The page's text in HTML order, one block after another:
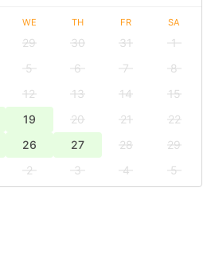
WE TH FR SA
29 30 31
1
5 6 7
8
12 13 14
15
19 20 21
22
26 27 28
29
2 3 4
5